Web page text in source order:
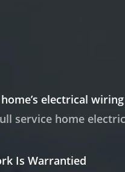
electrical
service home
Is Warrantied